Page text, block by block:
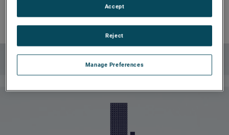
Planar Near-FieldModels
Manage Preferences
Reject
Accept